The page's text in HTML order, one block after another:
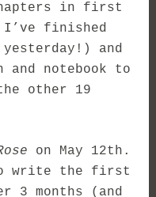
in first
finished
and
and notebook to
other 19
on May 12th.
write the first
3 months (and